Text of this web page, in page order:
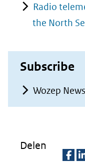
Radio
the North
Subscribe
Wozep
Delen